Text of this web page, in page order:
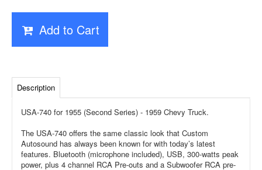
Add to Cart
Description
USA-740 for 1955 (Second Series) - 1959 Chevy Truck.
The USA-740 offers the same classic look that Custom
Autosound has always been known for with today’s latest
features. Bluetooth (microphone included), USB, 300-watts peak
power, plus 4 channel RCA Pre-outs and a Subwoofer RCA pre-